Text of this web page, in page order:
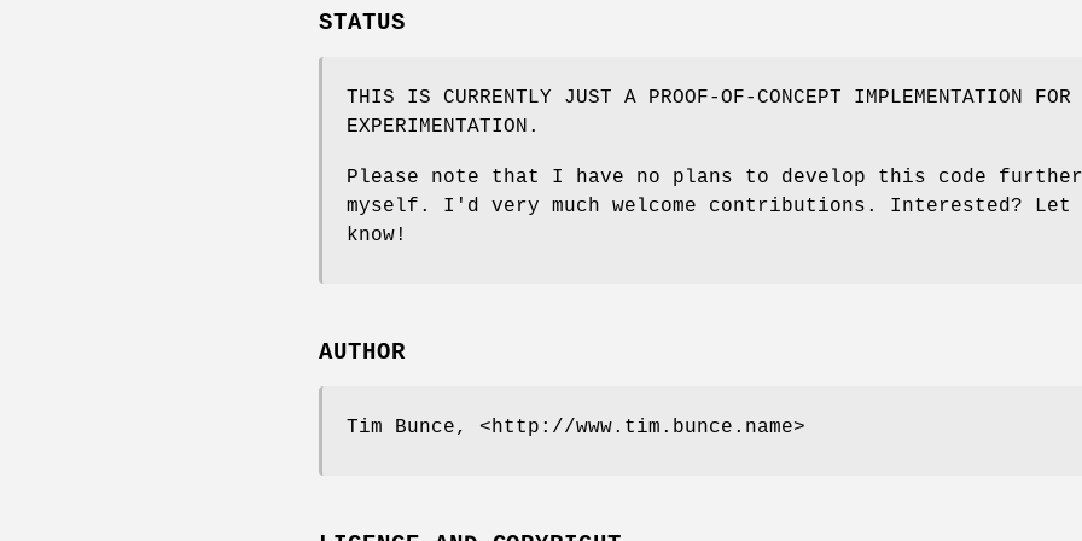
STATUS
THIS IS CURRENTLY JUST A PROOF-OF-CONCEPT IMPLEMENTATION FOR
EXPERIMENTATION.
Please note that I have no plans to develop this code further
myself. I'd very much welcome contributions. Interested? Let
know!
AUTHOR
Tim Bunce, <http://www.tim.bunce.name>